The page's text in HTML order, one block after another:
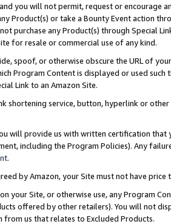
you will not permit, request or encourage
Product(s) or take a Bounty Event action
purchase any Product(s) through Special
for resale or commercial use of any kind.
spoof, or otherwise obscure the URL of
Program Content is displayed or used
Link to an Amazon Site.
shortening service, button, hyperlink or
will provide us with written certification
including the Program Policies). Any
.
by Amazon, your Site must not have
your Site, or otherwise use, any Program
offered by other retailers). You will not
from us that relates to Excluded Products.